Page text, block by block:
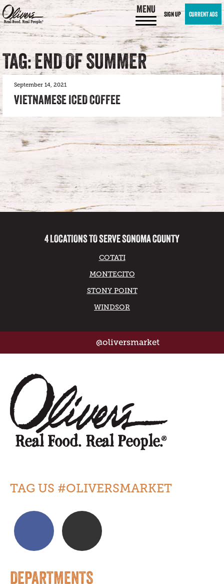
MENU SIGN UP CURRENT ADS
TAG: END OF SUMMER
September 14, 2021
VIETNAMESE ICED COFFEE
4 LOCATIONS TO SERVE SONOMA COUNTY
COTATI
MONTECITO
STONY POINT
WINDSOR
@oliversmarket
TAG US #OLIVERSMARKET
DEPARTMENTS